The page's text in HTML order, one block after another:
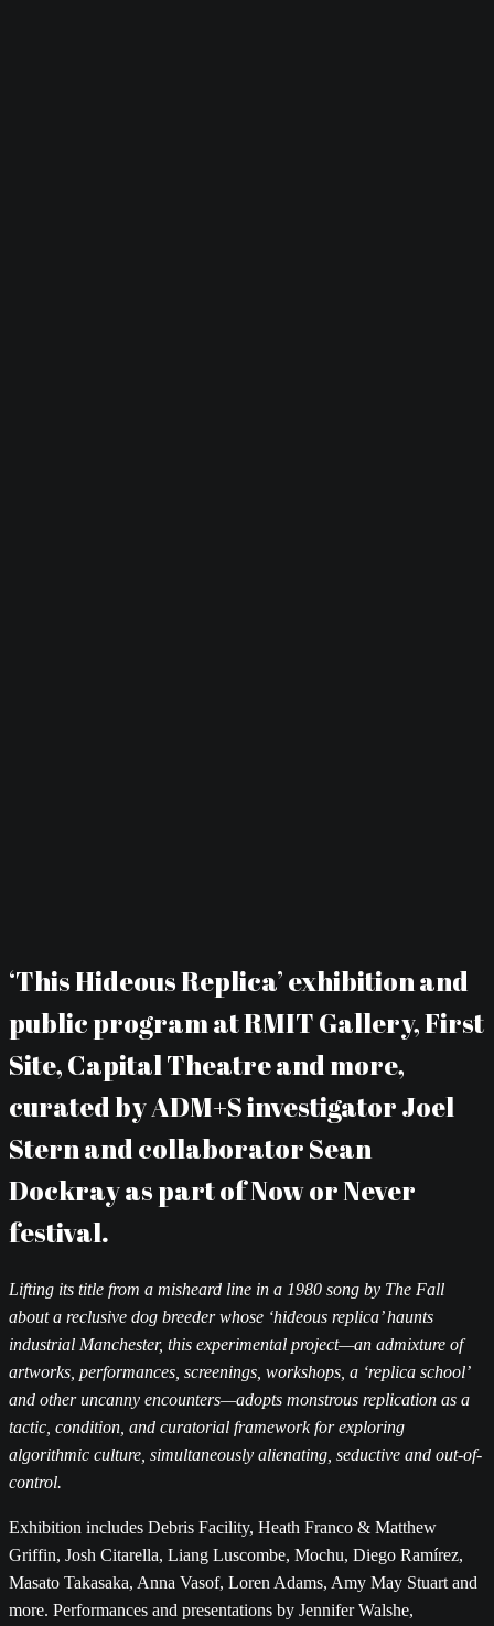
‘This Hideous Replica’ exhibition and
public program at RMIT Gallery, First
Site, Capital Theatre and more,
curated by ADM+S investigator Joel
Stern and collaborator Sean
Dockray as part of Now or Never
festival.
Lifting its title from a misheard line in a 1980 song by The Fall
about a reclusive dog breeder whose ‘hideous replica’ haunts
industrial Manchester, this experimental project—an admixture of
artworks, performances, screenings, workshops, a ‘replica school’
and other uncanny encounters—adopts monstrous replication as a
tactic, condition, and curatorial framework for exploring
algorithmic culture, simultaneously alienating, seductive and out-of-
control.
Exhibition includes Debris Facility, Heath Franco & Matthew
Griffin, Josh Citarella, Liang Luscombe, Mochu, Diego Ramírez,
Masato Takasaka, Anna Vasof, Loren Adams, Amy May Stuart and
more. Performances and presentations by Jennifer Walshe,